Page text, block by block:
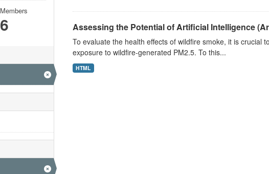
Members
6 Assessing the Potential of Artificial Intelligence
To evaluate the health effects of wildfire smoke, it is crucial
exposure to wildfire-generated PM2.5. To this...
HTML